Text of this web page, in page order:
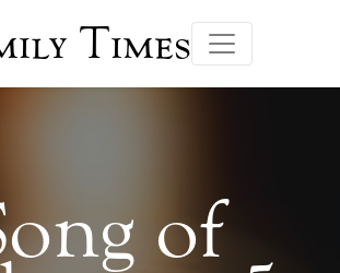
Times
of